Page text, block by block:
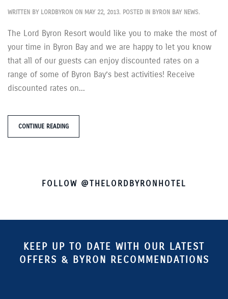
WRITTEN BY LORDBYRON ON MAY 22, 2013. POSTED IN BYRON BAY NEWS.
The Lord Byron Resort would like you to make the most of
your time in Byron Bay and we are happy to let you know
that all of our guests can enjoy discounted rates on a
range of some of Byron Bay’s best activities! Receive
discounted rates on...
CONTINUE READING
FOLLOW @THELORDBYRONHOTEL
KEEP UP TO DATE WITH OUR LATEST
OFFERS & BYRON RECOMMENDATIONS